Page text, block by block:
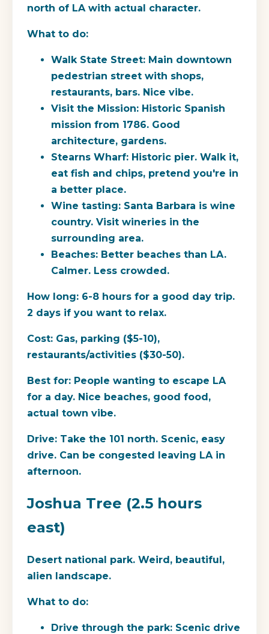
north of LA with actual character.
What to do:
Walk State Street: Main downtown
pedestrian street with shops,
restaurants, bars. Nice vibe.
Visit the Mission: Historic Spanish
mission from 1786. Good
architecture, gardens.
Stearns Wharf: Historic pier. Walk it,
eat fish and chips, pretend you're in
a better place.
Wine tasting: Santa Barbara is wine
country. Visit wineries in the
surrounding area.
Beaches: Better beaches than LA.
Calmer. Less crowded.
How long: 6-8 hours for a good day trip.
2 days if you want to relax.
Cost: Gas, parking ($5-10),
restaurants/activities ($30-50).
Best for: People wanting to escape LA
for a day. Nice beaches, good food,
actual town vibe.
Drive: Take the 101 north. Scenic, easy
drive. Can be congested leaving LA in
afternoon.
Joshua Tree (2.5 hours
east)
Desert national park. Weird, beautiful,
alien landscape.
What to do:
Drive through the park: Scenic drive